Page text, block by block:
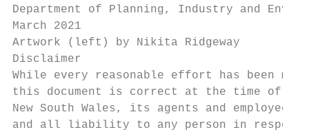
Department of Planning, Industry and
March 2021
Artwork (left) by Nikita Ridgeway
Disclaimer
While every reasonable effort has been
this document is correct at the time of
New South Wales, its agents and
and all liability to any person in respect